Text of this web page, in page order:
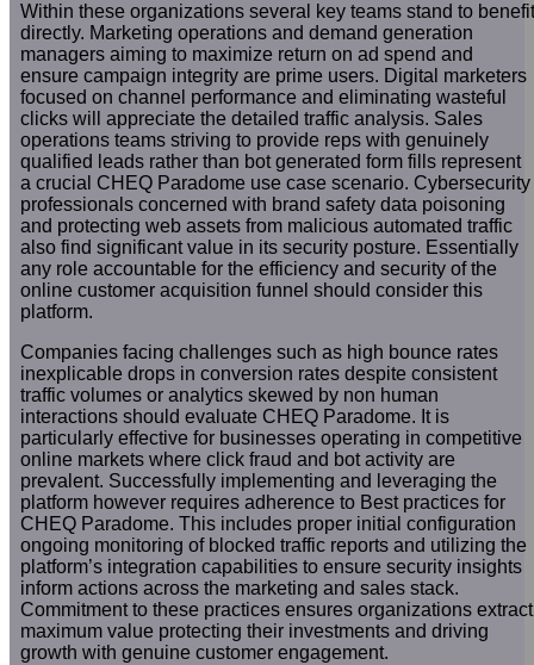
Within these organizations several key teams stand to benefit
directly. Marketing operations and demand generation
managers aiming to maximize return on ad spend and
ensure campaign integrity are prime users. Digital marketers
focused on channel performance and eliminating wasteful
clicks will appreciate the detailed traffic analysis. Sales
operations teams striving to provide reps with genuinely
qualified leads rather than bot generated form fills represent
a crucial CHEQ Paradome use case scenario. Cybersecurity
professionals concerned with brand safety data poisoning
and protecting web assets from malicious automated traffic
also find significant value in its security posture. Essentially
any role accountable for the efficiency and security of the
online customer acquisition funnel should consider this
platform.
Companies facing challenges such as high bounce rates
inexplicable drops in conversion rates despite consistent
traffic volumes or analytics skewed by non human
interactions should evaluate CHEQ Paradome. It is
particularly effective for businesses operating in competitive
online markets where click fraud and bot activity are
prevalent. Successfully implementing and leveraging the
platform however requires adherence to Best practices for
CHEQ Paradome. This includes proper initial configuration
ongoing monitoring of blocked traffic reports and utilizing the
platform’s integration capabilities to ensure security insights
inform actions across the marketing and sales stack.
Commitment to these practices ensures organizations extract
maximum value protecting their investments and driving
growth with genuine customer engagement.